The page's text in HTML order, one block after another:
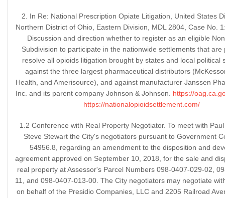
2. In Re: National Prescription Opiate Litigation, United States
Northern District of Ohio, Eastern Division, MDL 2804, Case No.
Discussion and direction whether to register as an eligible
Subdivision to participate in the nationwide settlements that are
resolve all opioids litigation brought by states and local political
against the three largest pharmaceutical distributors
Health, and Amerisource), and against manufacturer Janssen
Inc. and its parent company Johnson & Johnson. https://
https://nationalopioidsettlement.com/
1.2 Conference with Real Property Negotiator. To meet with
Steve Stewart the City's negotiators pursuant to Government
54956.8, regarding an amendment to the disposition and
agreement approved on September 10, 2018, for the sale and
real property at Assessor's Parcel Numbers 098-0407-029-02,
11, and 098-0407-013-00. The City negotiators may negotiate
on behalf of the Presidio Companies, LLC and 2205 Railroad